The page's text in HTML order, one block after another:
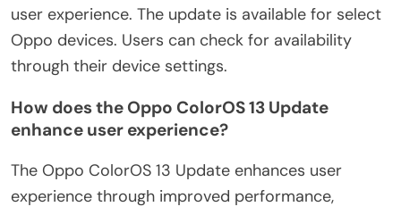
user experience. The update is available for select
Oppo devices. Users can check for availability
through their device settings.
How does the Oppo ColorOS 13 Update
enhance user experience?
The Oppo ColorOS 13 Update enhances user
experience through improved performance,